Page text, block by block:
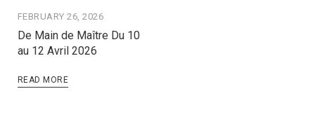
FEBRUARY 26, 2026
De Main de Maître Du 10
au 12 Avril 2026
READ MORE